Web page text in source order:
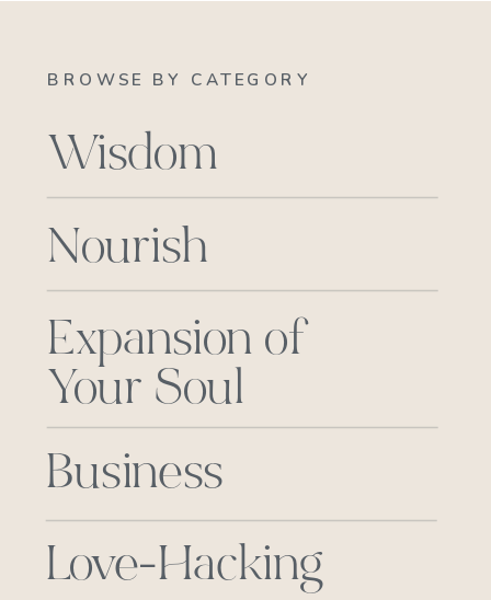
BROWSE BY CATEGORY
Wisdom
Nourish
Business
Expansion of
Your Soul
Love-Hacking